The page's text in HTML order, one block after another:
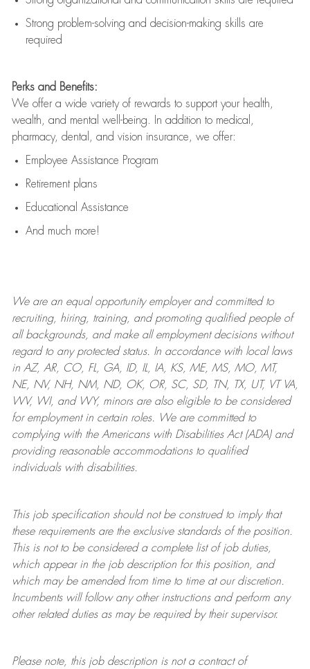
Strong problem-solving and decision-making skills are
required
Perks and Benefits:
We offer a wide variety of rewards to support your health,
wealth, and mental well-being. In addition to medical,
pharmacy, dental, and vision insurance, we offer:
Employee Assistance Program
Retirement plans
Educational Assistance
And much more!
We are anequal opportunity employer and committed to
recruiting, hiring, training, and promoting qualified people of
all backgrounds, and makeall employment decisions without
regard to any protected status. In accordance with local laws
in AZ, AR, CO, FL, GA, ID, IL, IA, KS, ME, MS, MO, MT,
NE, NV, NH, NM, ND, OK, OR, SC, SD, TN, TX, UT, VT VA,
WV, WI, and WY, minors are also eligible to be considered
for employment in certain roles.
We are committed to
complying withthe Americans with Disabilities Act (ADA) and
providing reasonableaccommodations to qualified
individuals with disabilities.
This job specification should not be construed to imply that
these requirements are the exclusive standards of the position.
This is not to be considered a complete list of job duties,
which appear in the job description for this position, and
which may be amended from time to time at ourdiscretion.
Incumbents will follow any other instructions and perform any
other related duties as may be required by their supervisor.
Please note, this job description is not a contract of